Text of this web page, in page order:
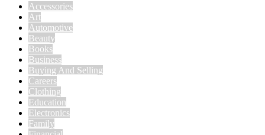
Accessories
Art
Automotive
Beauty
Books
Business
Buying And Selling
Careers
Clothing
Education
Electronics
Family